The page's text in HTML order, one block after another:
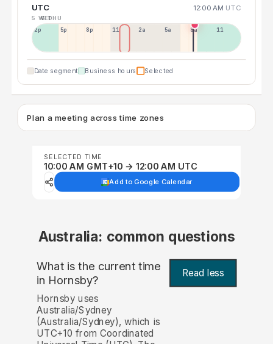
UTC 12:00 AM UTC
5 WED
6 THU
2p 5p 8p 11p 2a 5a 8a 11a
Date segment Business hours Selected
Plan a meeting across time zones
SELECTED TIME
10:00 AM GMT+10 → 12:00 AM UTC
Add to Google Calendar
Australia: common questions
What is the current time
in Hornsby? Read less
Hornsby uses
Australia/Sydney
(Australia/Sydney), which is
UTC+10 from Coordinated